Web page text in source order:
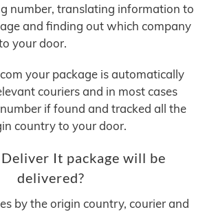
number, translating information to
and finding out which company
your door.
your package is automatically
couriers and in most cases
if found and tracked all the
country to your door.
It package will be
delivered?
by the origin country, courier and